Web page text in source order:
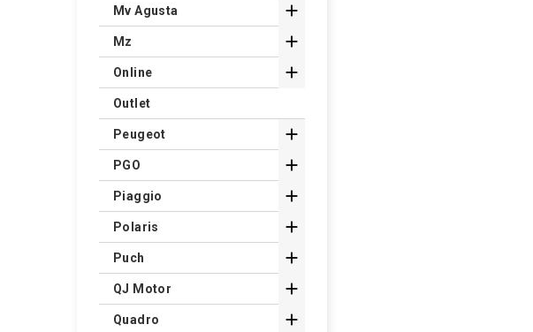
Mv Agusta 
Mz 
Online 
Outlet
Peugeot 
PGO 
Piaggio 
Polaris 
Puch 
QJ Motor 
Quadro 